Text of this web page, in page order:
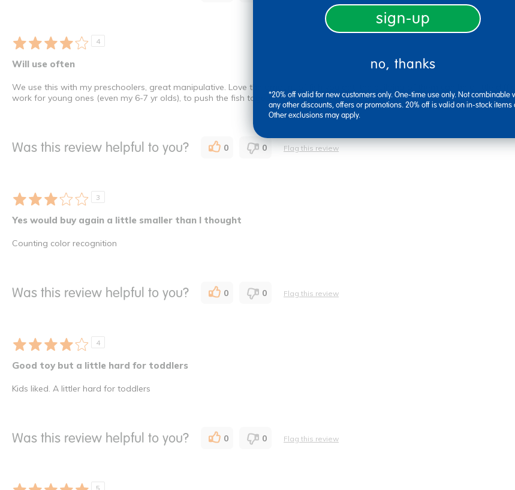
4
Will use often
We use this with my preschoolers, great manipulative. Love the amount of fish you get, the building of them can be a little
work for young ones (even my 6-7 yr olds), to push the fish together and make them stay together.
Was this review helpful to you? 0 0 Flag this review
3
Yes would buy again a little smaller than I thought
Counting color recognition
Was this review helpful to you? 0 0 Flag this review
4
Good toy but a little hard for toddlers
Kids liked. A littler hard for toddlers
Was this review helpful to you? 0 0 Flag this review
5
sign-up
no, thanks
*20% off valid for new customers only. One-time use only. Not combinable
any other discounts, offers or promotions. 20% off is valid on in-stock items
Other exclusions may apply.